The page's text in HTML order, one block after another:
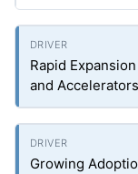
Rapid
and Accelerators
Growing